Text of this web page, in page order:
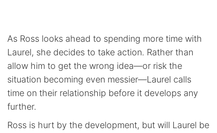
As Ross looks ahead to spending more time with
Laurel, she decides to take action. Rather than
allow him to get the wrong idea—or risk the
situation becoming even messier—Laurel calls
time on their relationship before it develops any
further.
Ross is hurt by the development, but will Laurel be